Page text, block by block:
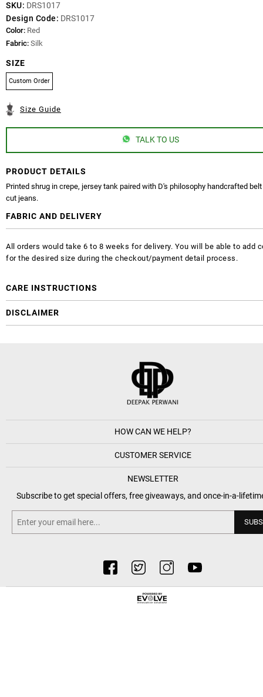
SKU: DRS1017
Design Code: DRS1017
Color: Red
Fabric: Silk
SIZE
Custom Order
Size Guide
TALK TO US
PRODUCT DETAILS
Printed shrug in crepe, jersey tank paired with D's philosophy handcrafted
cut jeans.
FABRIC AND DELIVERY
All orders would take 6 to 8 weeks for delivery. You will be able to add
for the desired size during the checkout/payment detail process.
CARE INSTRUCTIONS
DISCLAIMER
HOW CAN WE HELP?
CUSTOMER SERVICE
NEWSLETTER
Subscribe to get special offers, free giveaways, and once-in-a-